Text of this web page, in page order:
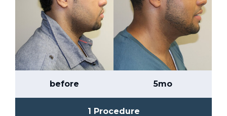
before 5mo
1 Procedure